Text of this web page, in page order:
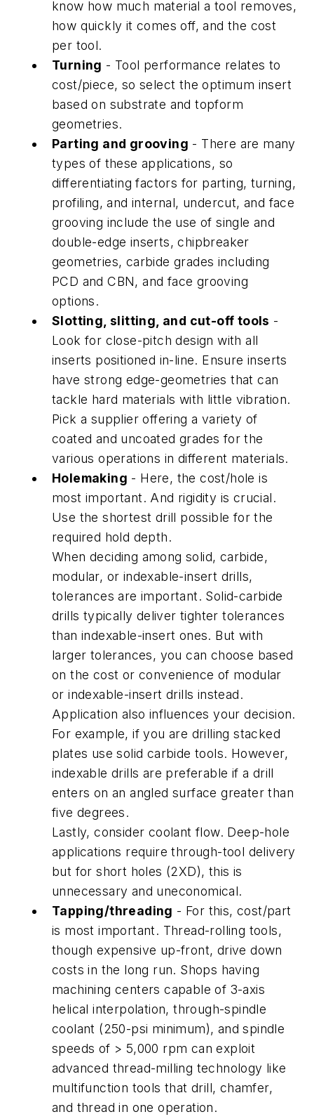
know how much material a tool removes,
how quickly it comes off, and the cost
per tool.
Turning - Tool performance relates to
cost/piece, so select the optimum insert
based on substrate and topform
geometries.
Parting and grooving - There are many
types of these applications, so
differentiating factors for parting, turning,
profiling, and internal, undercut, and face
grooving include the use of single and
double-edge inserts, chipbreaker
geometries, carbide grades including
PCD and CBN, and face grooving
options.
Slotting, slitting, and cut-off tools -
Look for close-pitch design with all
inserts positioned in-line. Ensure inserts
have strong edge-geometries that can
tackle hard materials with little vibration.
Pick a supplier offering a variety of
coated and uncoated grades for the
various operations in different materials.
Holemaking - Here, the cost/hole is
most important. And rigidity is crucial.
Use the shortest drill possible for the
required hold depth.
When deciding among solid, carbide,
modular, or indexable-insert drills,
tolerances are important. Solid-carbide
drills typically deliver tighter tolerances
than indexable-insert ones. But with
larger tolerances, you can choose based
on the cost or convenience of modular
or indexable-insert drills instead.
Application also influences your decision.
For example, if you are drilling stacked
plates use solid carbide tools. However,
indexable drills are preferable if a drill
enters on an angled surface greater than
five degrees.
Lastly, consider coolant flow. Deep-hole
applications require through-tool delivery
but for short holes (2XD), this is
unnecessary and uneconomical.
Tapping/threading - For this, cost/part
is most important. Thread-rolling tools,
though expensive up-front, drive down
costs in the long run. Shops having
machining centers capable of 3-axis
helical interpolation, through-spindle
coolant (250-psi minimum), and spindle
speeds of > 5,000 rpm can exploit
advanced thread-milling technology like
multifunction tools that drill, chamfer,
and thread in one operation.